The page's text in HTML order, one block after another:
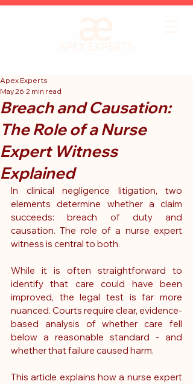
Breach and Causation:
The Role of a Nurse
Expert Witness
Explained
Apex Experts
May 26 2 min read
In clinical negligence litigation, two
elements determine whether a claim
succeeds: breach of duty and
causation. The role of a nurse expert
witness is central to both.
While it is often straightforward to
identify that care could have been
improved, the legal test is far more
nuanced. Courts require clear, evidence-
based analysis of whether care fell
below a reasonable standard - and
whether that failure caused harm.
This article explains how a nurse expert